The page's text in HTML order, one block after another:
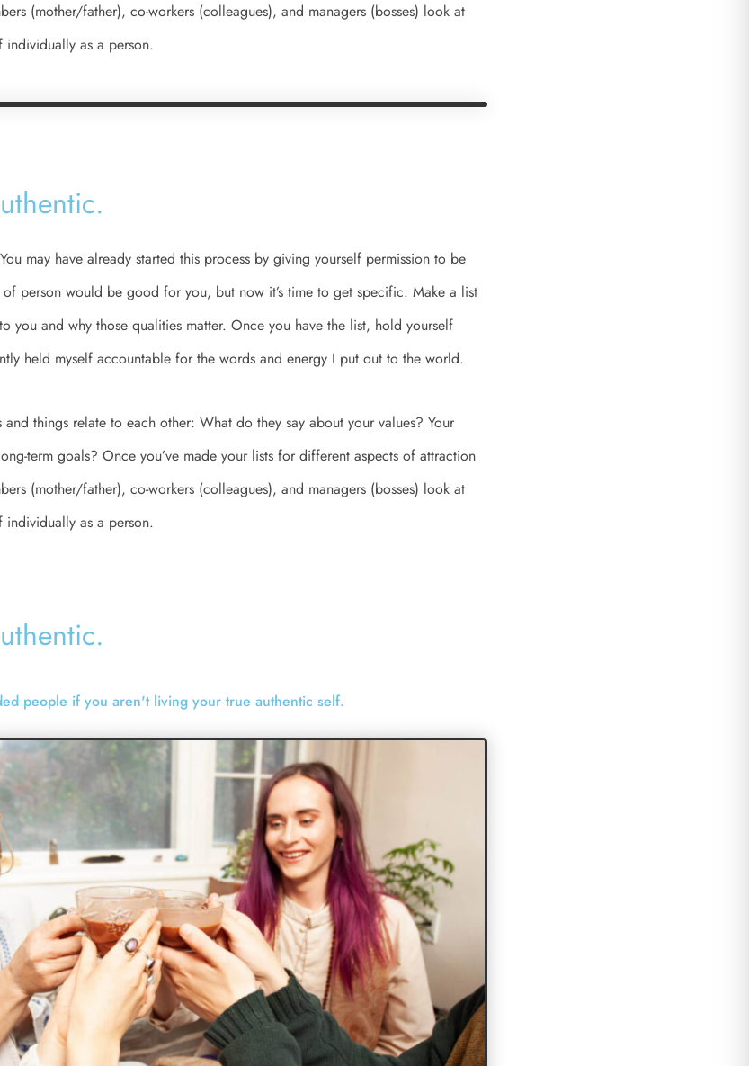
(mother/father), co-workers (colleagues), and managers (bosses) look at
as a person.
may have already started this process by giving yourself permission to be
person would be good for you, but now it’s time to get specific. Make a list
you and why those qualities matter. Once you have the list, hold yourself
held myself accountable for the words and energy I put out to the world.
things relate to each other: What do they say about your values? Your
term goals? Once you’ve made your lists for different aspects of attraction
(mother/father), co-workers (colleagues), and managers (bosses) look at
as a person.
people if you aren't living your true authentic self.